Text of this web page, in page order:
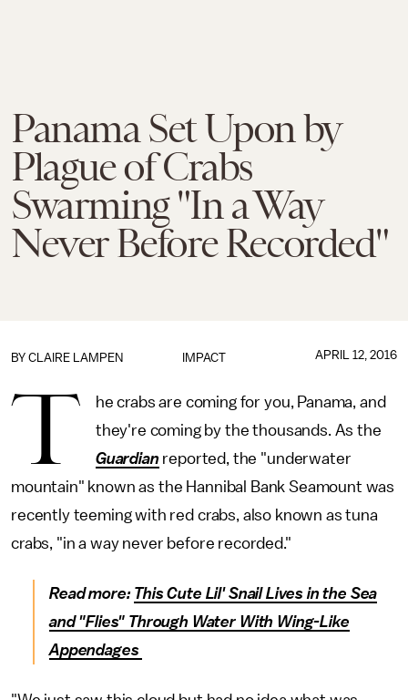
Panama Set Upon by
Plague of Crabs
Swarming "In a Way
Never Before Recorded"
IMPACT
BY CLAIRE LAMPEN APRIL 12, 2016
T
he crabs are coming for you, Panama, and
they're coming by the thousands. As the
Guardian reported, the "underwater
mountain" known as the Hannibal Bank Seamount was
recently teeming with red crabs, also known as tuna
crabs, "in a way never before recorded."
Read more: This Cute Lil' Snail Lives in the Sea
and "Flies" Through Water With Wing-Like
Appendages